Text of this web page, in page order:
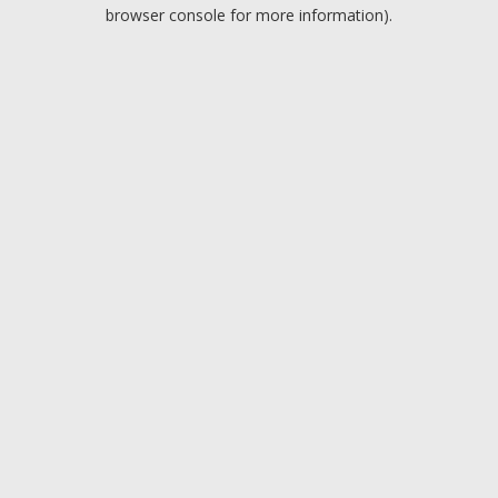
browser console for more information).